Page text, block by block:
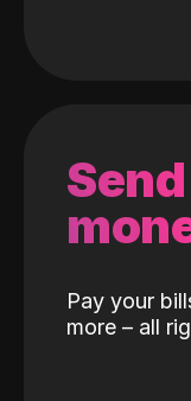
Pay your
more – all